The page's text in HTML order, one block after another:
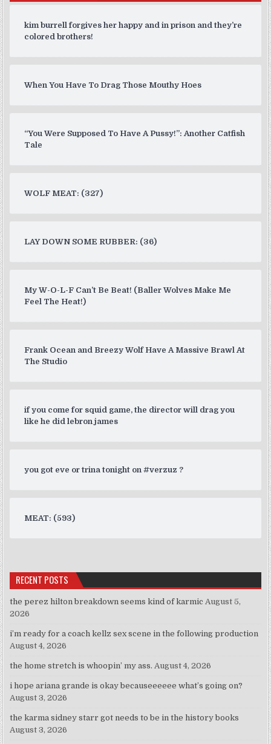
kim burrell forgives her happy and in prison and they’re
colored brothers!
When You Have To Drag Those Mouthy Hoes
“You Were Supposed To Have A Pussy!”: Another Catfish
Tale
WOLF MEAT: (327)
LAY DOWN SOME RUBBER: (36)
My W-O-L-F Can’t Be Beat! (Baller Wolves Make Me
Feel The Heat!)
Frank Ocean and Breezy Wolf Have A Massive Brawl At
The Studio
if you come for squid game, the director will drag you
like he did lebron james
you got eve or trina tonight on #verzuz ?
MEAT: (593)
RECENT POSTS
the perez hilton breakdown seems kind of karmic August 5,
2026
i’m ready for a coach kellz sex scene in the following production
August 4, 2026
the home stretch is whoopin’ my ass. August 4, 2026
i hope ariana grande is okay becauseeeeee what’s going on?
August 3, 2026
the karma sidney starr got needs to be in the history books
August 3, 2026